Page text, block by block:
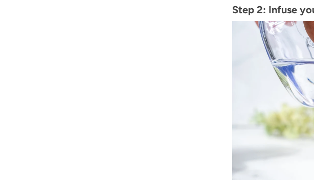
Step 2: Infuse